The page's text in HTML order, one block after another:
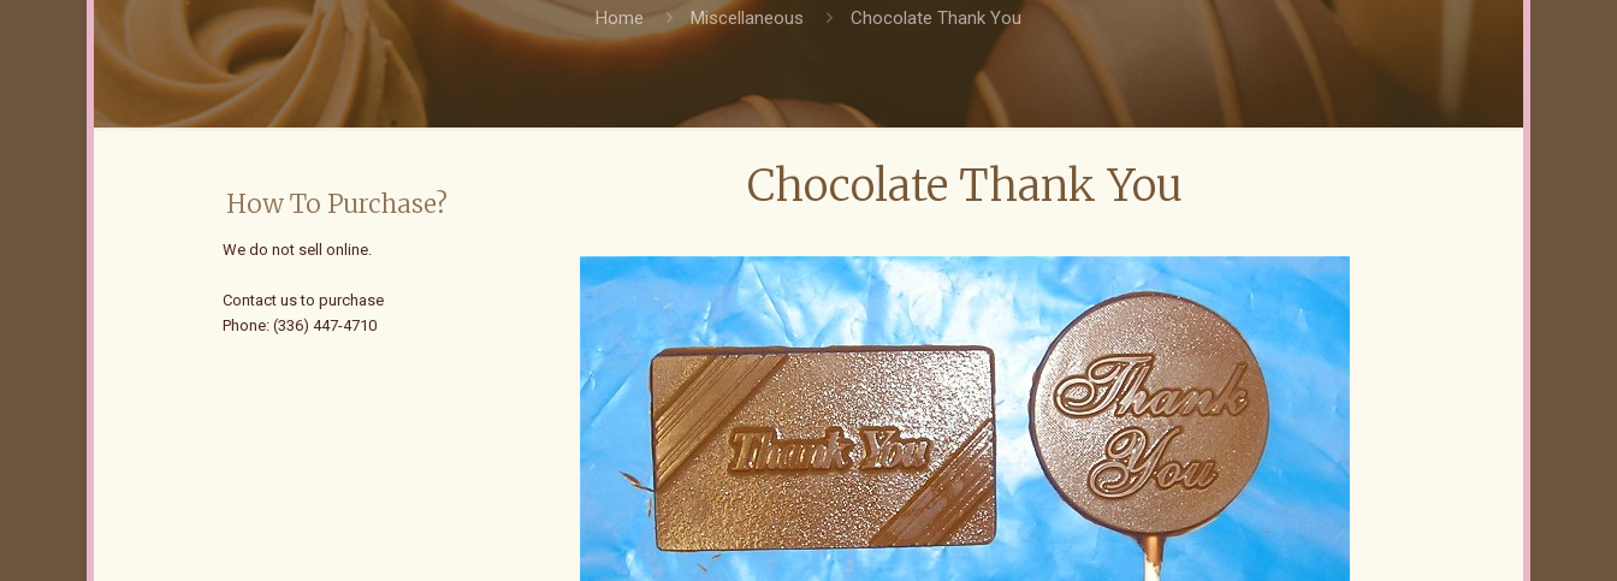
Home Miscellaneous Chocolate Thank You
Chocolate Thank You
How To Purchase?
We do not sell online.
Contact us to purchase
Phone: (336) 447-4710